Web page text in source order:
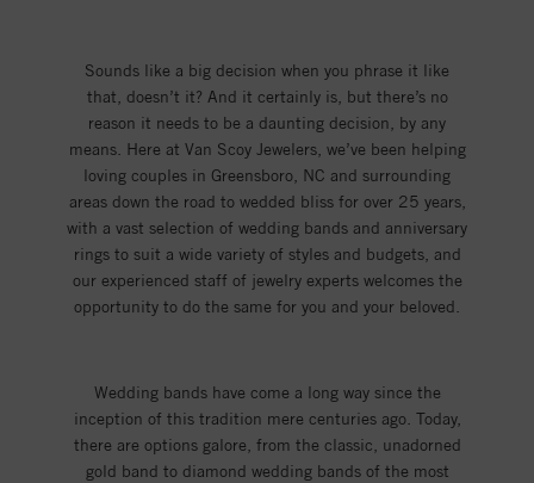
Sounds like a big decision when you phrase it like
that, doesn’t it? And it certainly is, but there’s no
reason it needs to be a daunting decision, by any
means. Here at Van Scoy Jewelers, we’ve been helping
loving couples in Greensboro, NC and surrounding
areas down the road to wedded bliss for over 25 years,
with a vast selection of wedding bands and anniversary
rings to suit a wide variety of styles and budgets, and
our experienced staff of jewelry experts welcomes the
opportunity to do the same for you and your beloved.
Wedding bands have come a long way since the
inception of this tradition mere centuries ago. Today,
there are options galore, from the classic, unadorned
gold band to diamond wedding bands of the most